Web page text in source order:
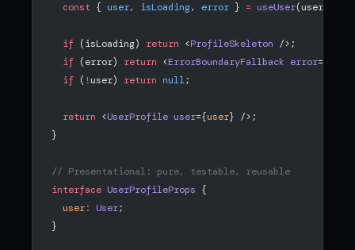
  const
{ user, isLoading, error } = useUser(userId);
  if
(isLoading) return <ProfileSkeleton />;
  if
(error) return <ErrorBoundaryFallback error={
  if
( !user) return null;
  return
<UserProfile user={user} />;
}
// Presentational: pure, testable, reusable
interface UserProfileProps {
  user
: User;
}